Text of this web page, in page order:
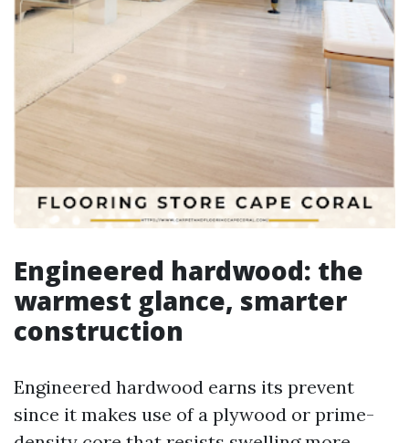
Engineered hardwood: the
warmest glance, smarter
construction
Engineered hardwood earns its prevent
since it makes use of a plywood or prime-